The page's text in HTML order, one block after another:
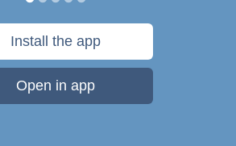
Install the app
Open in app